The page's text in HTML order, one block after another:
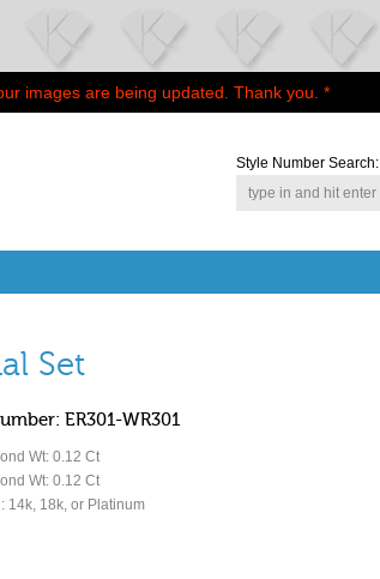
images are being updated. Thank you. *
Style Number Search:
Set
ER301-WR301
Wt: 0.12 Ct
Wt: 0.12 Ct
14k, 18k, or Platinum